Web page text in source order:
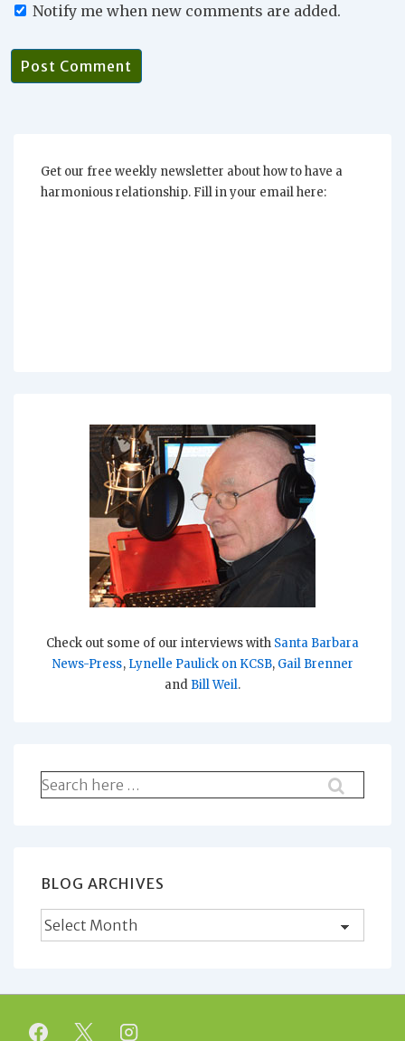
Notify me when new comments are added.
Get our free weekly newsletter about how to have a
harmonious relationship. Fill in your email here:
Check out some of our interviews with Santa Barbara
News-Press, Lynelle Paulick on KCSB, Gail Brenner
and Bill Weil.
Search
for:
BLOG ARCHIVES
Blog
Archives